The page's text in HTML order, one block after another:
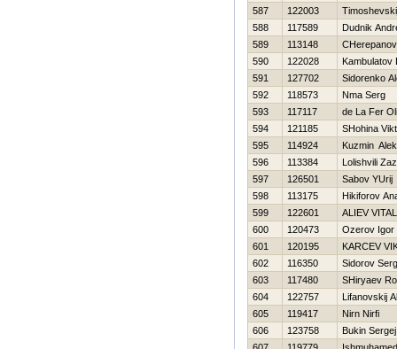
587
122003
588
117589
Dudnik
589
113148
590
122028
Kambulatov
591
127702
Sidorenko
592
118573
Nma Serg
593
117117
de La Fer
594
121185
SHohina
595
114924
Kuzmin
596
113384
Lolishvili
597
126501
Sabov YUrij
598
113175
Нikiforov
599
122601
ALIEV
600
120473
Ozerov Igor
601
120195
KARCEV
602
116350
Sidorov
603
117480
SHiryaev
604
122757
Lifanovskij
605
119417
Nirn Nirfi
606
123758
Bukin Sergej